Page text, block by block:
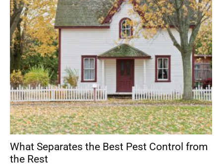
What Separates the Best Pest Control from
the Rest